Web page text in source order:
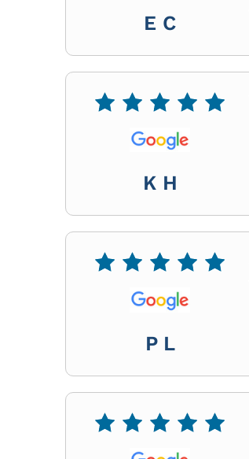
E C
K H
P L